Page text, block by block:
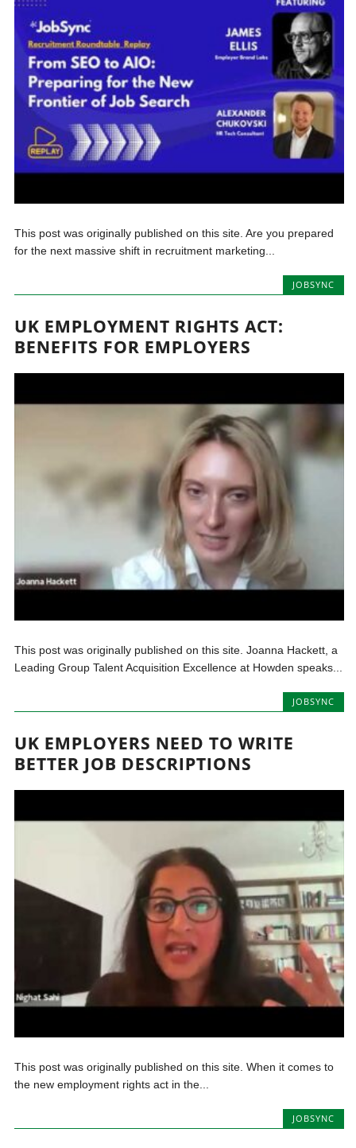
This post was originally published on this site. Are you prepared
for the next massive shift in recruitment marketing...
JOBSYNC
UK EMPLOYMENT RIGHTS ACT:
BENEFITS FOR EMPLOYERS
This post was originally published on this site. Joanna Hackett, a
Leading Group Talent Acquisition Excellence at Howden speaks...
JOBSYNC
UK EMPLOYERS NEED TO WRITE
BETTER JOB DESCRIPTIONS
This post was originally published on this site. When it comes to
the new employment rights act in the...
JOBSYNC